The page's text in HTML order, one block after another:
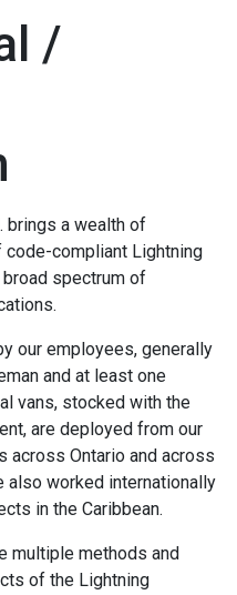
/
brings a wealth of
compliant Lightning
spectrum of
our employees, generally
and at least one
vans, stocked with the
are deployed from our
Ontario and across
also worked internationally
in the Caribbean.
multiple methods and
of the Lightning